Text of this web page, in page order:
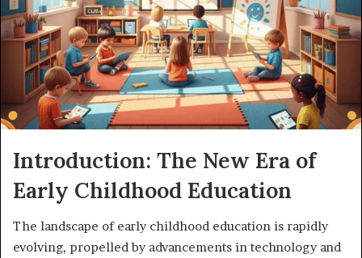
Introduction: The New Era of
Early Childhood Education
The landscape of early childhood education is rapidly
evolving, propelled by advancements in technology and